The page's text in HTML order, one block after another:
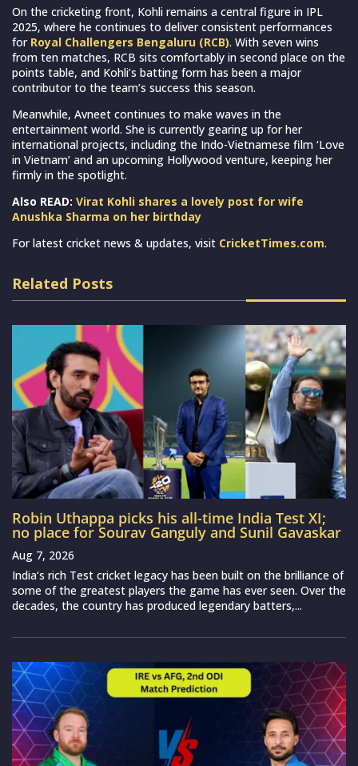
On the cricketing front, Kohli remains a central figure in IPL
2025, where he continues to deliver consistent performances
for Royal Challengers Bengaluru (RCB). With seven wins
from ten matches, RCB sits comfortably in second place on the
points table, and Kohli’s batting form has been a major
contributor to the team’s success this season.
Meanwhile, Avneet continues to make waves in the
entertainment world. She is currently gearing up for her
international projects, including the Indo-Vietnamese film ‘Love
in Vietnam’ and an upcoming Hollywood venture, keeping her
firmly in the spotlight.
Also READ: Virat Kohli shares a lovely post for wife
Anushka Sharma on her birthday
For latest cricket news & updates, visit CricketTimes.com.
Related Posts
Robin Uthappa picks his all-time India Test XI;
no place for Sourav Ganguly and Sunil Gavaskar
Aug 7, 2026
India‘s rich Test cricket legacy has been built on the brilliance of
some of the greatest players the game has ever seen. Over the
decades, the country has produced legendary batters,...